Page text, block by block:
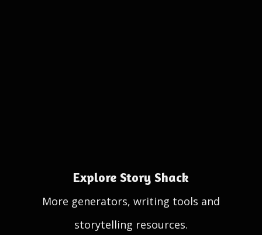
Explore Story Shack
More generators, writing tools and
storytelling resources.